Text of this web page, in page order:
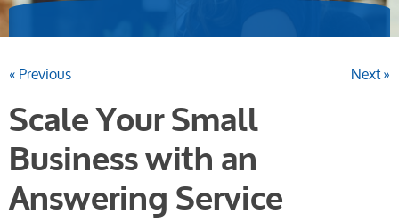
« Previous Next »
Scale Your Small
Business with an
Answering Service